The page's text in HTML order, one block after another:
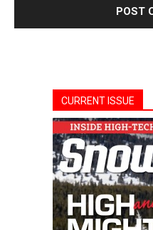
CURRENT ISSUE